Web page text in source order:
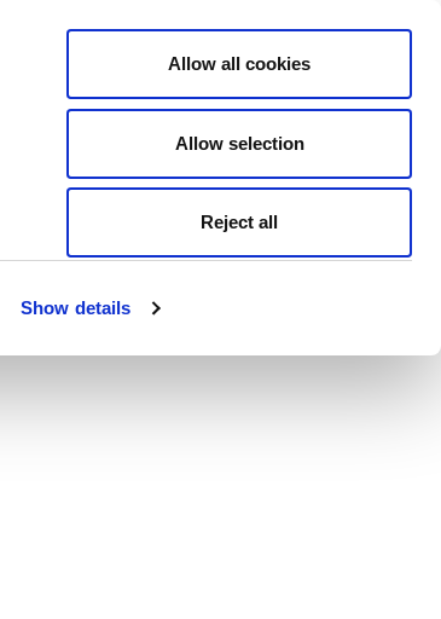
Show details
Allow all cookies
Allow selection
Reject all